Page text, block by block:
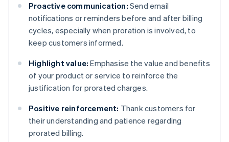
Proactive communication: Send email
notifications or reminders before and after billing
cycles, especially when proration is involved, to
keep customers informed.
Highlight value: Emphasise the value and benefits
of your product or service to reinforce the
justification for prorated charges.
Positive reinforcement: Thank customers for
their understanding and patience regarding
prorated billing.